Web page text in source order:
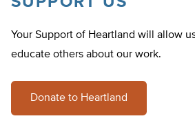
Your Support of Heartland will allow
educate others about our work.
Donate to Heartland